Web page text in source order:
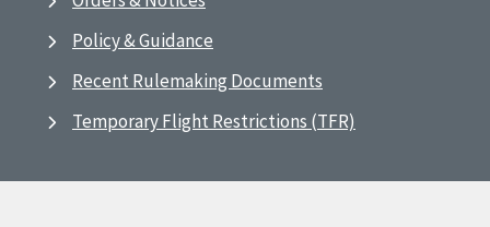
Policy & Guidance
Recent Rulemaking Documents
Temporary Flight Restrictions (TFR)